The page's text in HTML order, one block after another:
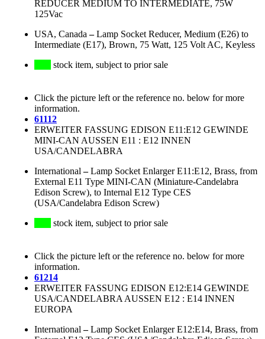
REDUCER MEDIUM TO INTERMEDIATE, 75W
125Vac
USA, Canada –Lamp Socket Reducer, Medium (E26) to
Intermediate (E17), Brown, 75 Watt, 125 Volt AC, Keyless
stock item, subject to prior sale
Click the picture left or the reference no. below for more
information.
61112
ERWEITER FASSUNG EDISON E11:E12 GEWINDE
MINI-CAN AUSSEN E11 : E12 INNEN
USA/CANDELABRA
International –Lamp Socket Enlarger E11:E12, Brass, from
External E11 Type MINI-CAN (Miniature-Candelabra
Edison Screw), to Internal E12 Type CES
(USA/Candelabra Edison Screw)
stock item, subject to prior sale
Click the picture left or the reference no. below for more
information.
61214
ERWEITER FASSUNG EDISON E12:E14 GEWINDE
USA/CANDELABRA AUSSEN E12 : E14 INNEN
EUROPA
International –Lamp Socket Enlarger E12:E14, Brass, from